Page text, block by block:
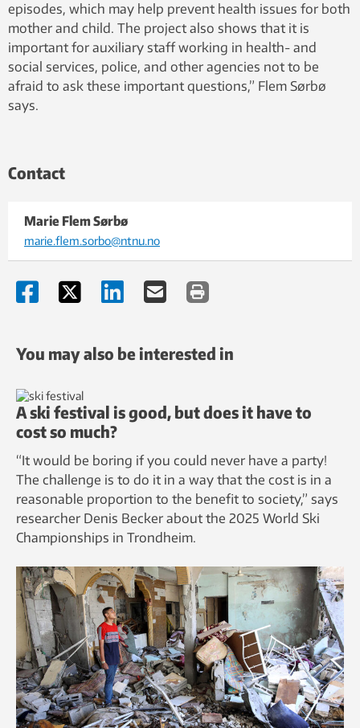
episodes, which may help prevent health issues for both
mother and child. The project also shows that it is
important for auxiliary staff working in health- and
social services, police, and other agencies not to be
afraid to ask these important questions,” Flem Sørbø
says.
Contact
Marie Flem Sørbø
marie.flem.sorbo@ntnu.no
You may also be interested in
A ski festival is good, but does it have to
cost so much?
“It would be boring if you could never have a party!
The challenge is to do it in a way that the cost is in a
reasonable proportion to the benefit to society,” says
researcher Denis Becker about the 2025 World Ski
Championships in Trondheim.